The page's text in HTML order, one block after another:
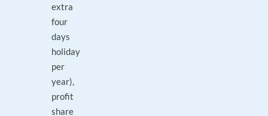
extra
four
days
holiday
per
year),
profit
share